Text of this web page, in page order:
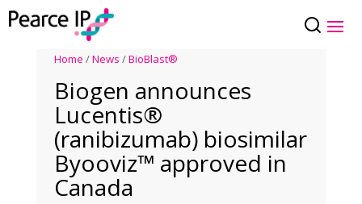
Home /News /BioBlast®
Biogen announces
Lucentis®
(ranibizumab) biosimilar
Byooviz™ approved in
Canada